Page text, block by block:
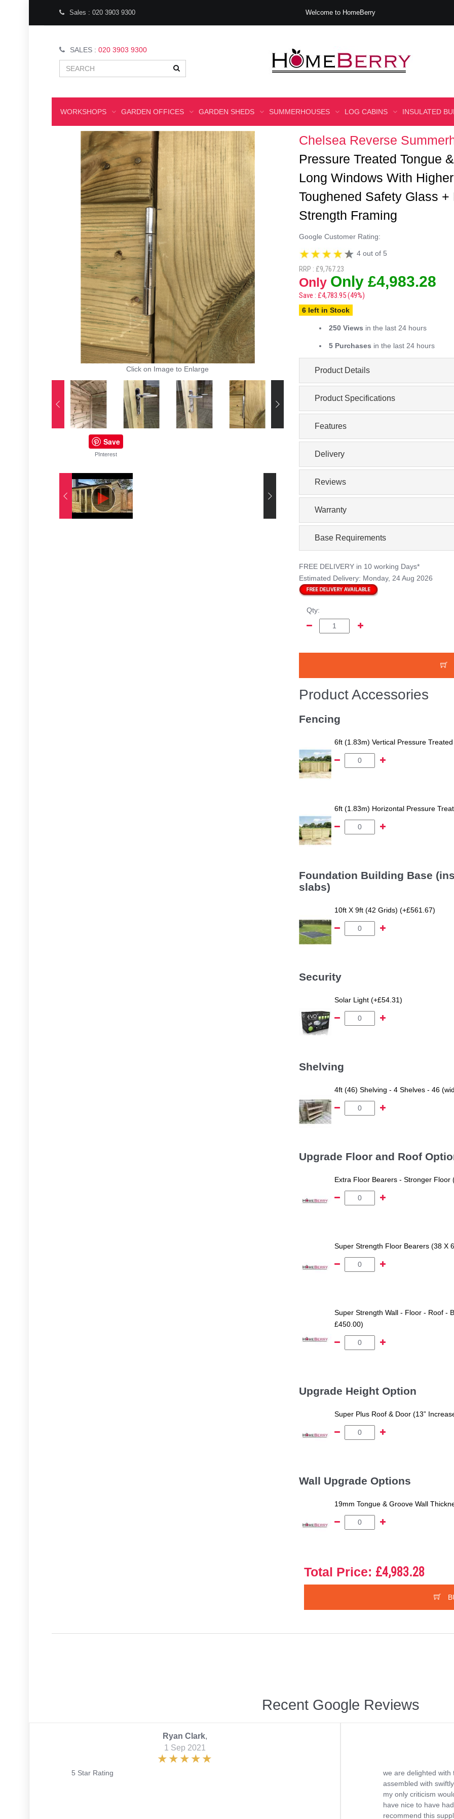
Welcome to HomeBerry
Sales : 020 3903 9300
SALES : 020 3903 9300
WORKSHOPS GARDEN OFFICES GARDEN SHEDS SUMMERHOUSES LOG CABINS INSULATED
Click on Image to Enlarge
Save
PInterest
Chelsea Reverse
Pressure Treated Tongue
Long Windows With
Toughened Safety Glass
Strength Framing
Google Customer Rating:
4 out of 5
RRP : £9,767.23
Only Only £4,983.28
Save : £4,783.95 (49%)
6 left in Stock
250 Views in the last 24 hours
5 Purchases in the last 24 hours
Product Details
Product Specifications
Features
Delivery
Reviews
Warranty
Base Requirements
FREE DELIVERY in 10 working Days*
Estimated Delivery: Monday, 24 Aug 2026
Qty:
Product Accessories
Fencing
6ft (1.83m) Vertical Pressure
6ft (1.83m) Horizontal Pressure
Foundation Building Base
slabs)
10ft X 9ft (42 Grids) (+£561.67)
Security
Solar Light (+£54.31)
Shelving
4ft (46) Shelving - 4 Shelves - 46
Upgrade Floor and Roof
Extra Floor Bearers - Stronger Floor
Super Strength Floor Bearers (38 X
Super Strength Wall - Floor - Roof -
£450.00)
Upgrade Height Option
Super Plus Roof & Door (13”
Wall Upgrade Options
19mm Tongue & Groove Wall
Total Price: £4,983.28
Recent Google Reviews
Ryan Clark,
1 Sep 2021
5 Star Rating
we are delighted with
assembled with
my only criticism
have nice to have
recommend this